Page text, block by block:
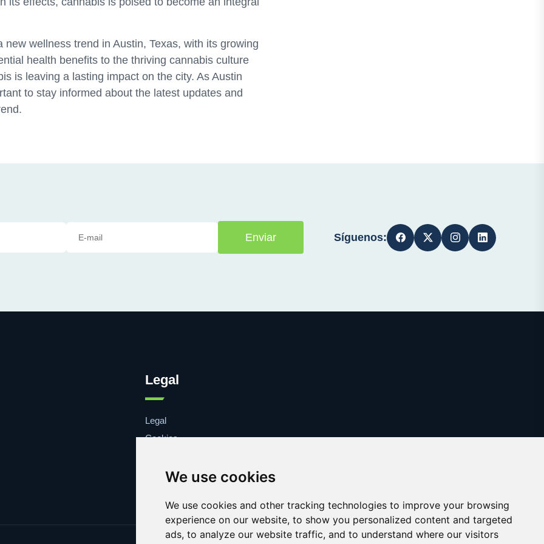
We use cookies
We use cookies and other tracking technologies to improve your browsing
experience on our website, to show you personalized content and targeted
ads, to analyze our website traffic, and to understand where our visitors
wellness trend in Austin, Texas, with its growing
health benefits to the thriving cannabis culture
is leaving a lasting impact on the city. As Austin
to stay informed about the latest updates and
Enviar Síguenos:
Legal
Legal
Cookies